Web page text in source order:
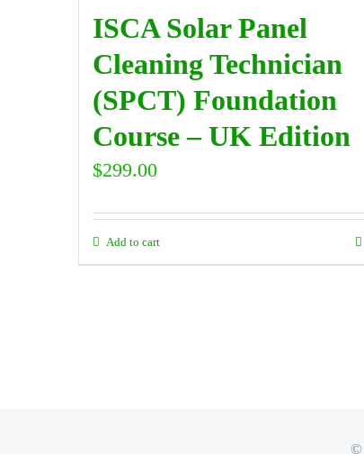
ISCA Solar Panel
Cleaning Technician
(SPCT) Foundation
Course – UK Edition
$299.00
Add to cart
©